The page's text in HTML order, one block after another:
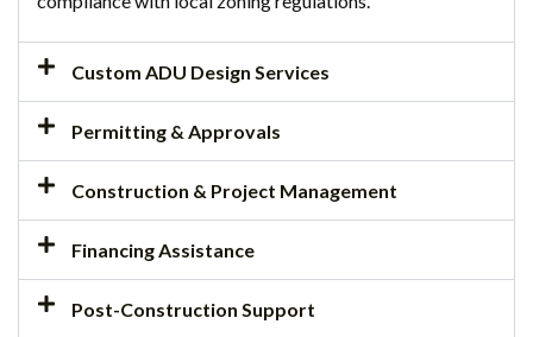
Custom ADU Design Services
Permitting & Approvals
Construction & Project Management
Financing Assistance
Post-Construction Support